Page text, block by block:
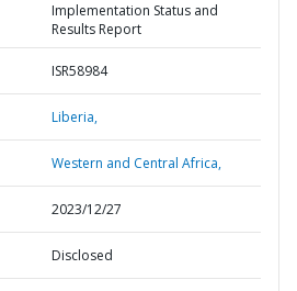
Implementation Status and
Results Report
ISR58984
Liberia,
Western and Central Africa,
2023/12/27
Disclosed